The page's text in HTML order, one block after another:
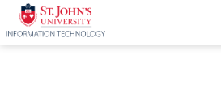
Return
to